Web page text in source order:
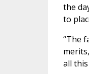
the
to
“The
all